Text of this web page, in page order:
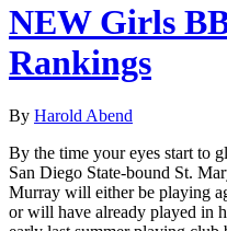
NEW Girls
Rankings
By Harold Abend
By the time your eyes start to
San Diego State-bound St.
Murray will either be playing
or will have already played in